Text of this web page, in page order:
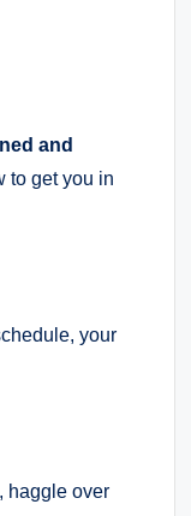
and
to get you in
your
haggle over